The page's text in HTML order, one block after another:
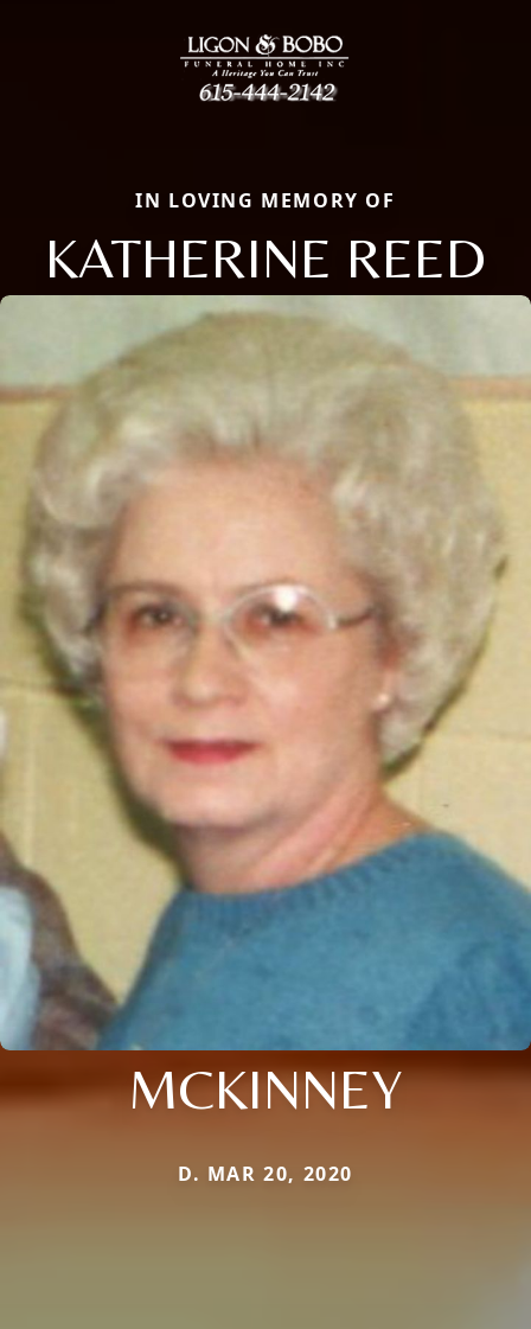
IN LOVING MEMORY OF
KATHERINE REED
MCKINNEY
D. MAR 20, 2020